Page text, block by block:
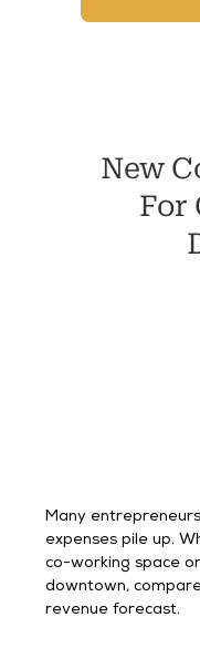
Many
expenses pile up.
co-working space
downtown,
revenue forecast.